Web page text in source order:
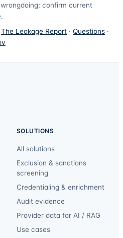
confirm current
The Leakage Report · Questions ·
SOLUTIONS
All solutions
Exclusion & sanctions
screening
Credentialing & enrichment
Audit evidence
Provider data for AI / RAG
Use cases